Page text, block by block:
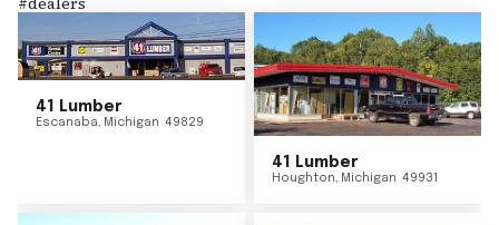
41 Lumber
Escanaba, Michigan 49829
41 Lumber
Houghton, Michigan 49931